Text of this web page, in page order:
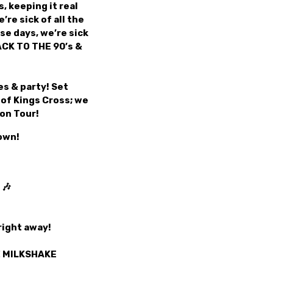
keeping it real
sick of all the
days, we’re sick
TO THE 90’s &
& party! Set
Kings Cross; we
Tour!
away!